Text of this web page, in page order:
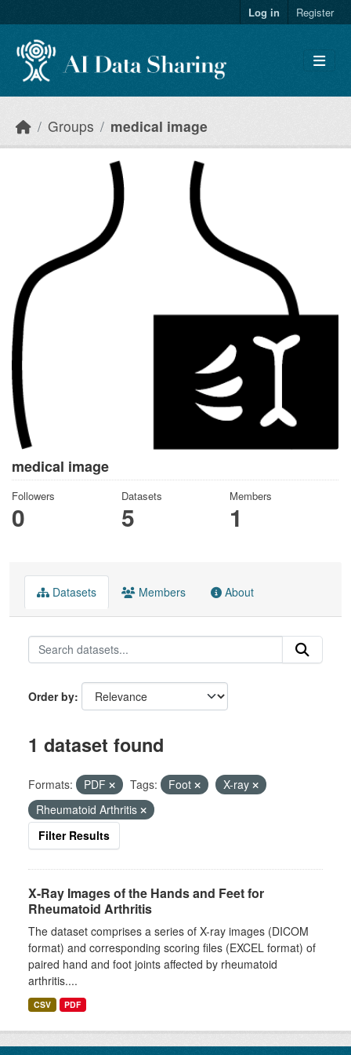
Log in Register
Groups medical image
medical image
Followers
0
Datasets
5
Members
1
Datasets Members About
Order by
1 dataset found
Formats: PDF Tags: Foot
X-ray
Rheumatoid Arthritis
Filter Results
X-Ray Images of the Hands and Feet for
Rheumatoid Arthritis
The dataset comprises a series of X-ray images (DICOM
format) and corresponding scoring files (EXCEL format) of
paired hand and foot joints affected by rheumatoid
arthritis....
CSV PDF